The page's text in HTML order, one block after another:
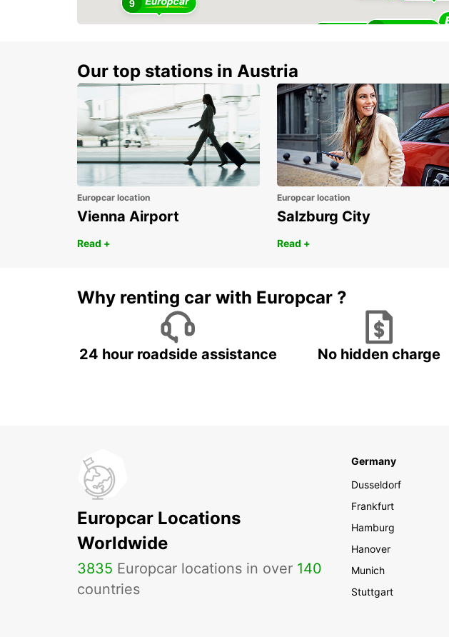
9
Our top stations in Austria
Europcar location
Vienna Airport
Read +
Europcar location
Salzburg City
Read +
Why renting car with Europcar ?
24 hour roadside assistance No hidden charge
Europcar Locations
Worldwide
3835 Europcar locations in over 140
countries
Germany
Dusseldorf
Frankfurt
Hamburg
Hanover
Munich
Stuttgart